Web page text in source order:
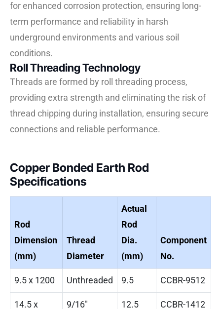
for enhanced corrosion protection, ensuring long-
term performance and reliability in harsh
underground environments and various soil
conditions.
Roll Threading Technology
Threads are formed by roll threading process,
providing extra strength and eliminating the risk of
thread chipping during installation, ensuring secure
connections and reliable performance.
Copper Bonded Earth Rod
Specifications
Rod
Dimension
(mm)
Thread
Diameter
Actual
Rod
Dia.
(mm)
Component
No.
9.5 x 1200 Unthreaded 9.5 CCBR-9512
14.5 x
9/16″ 12.5 CCBR-1412